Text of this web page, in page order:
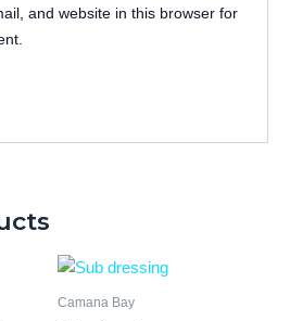
and website in this browser for
Camana Bay